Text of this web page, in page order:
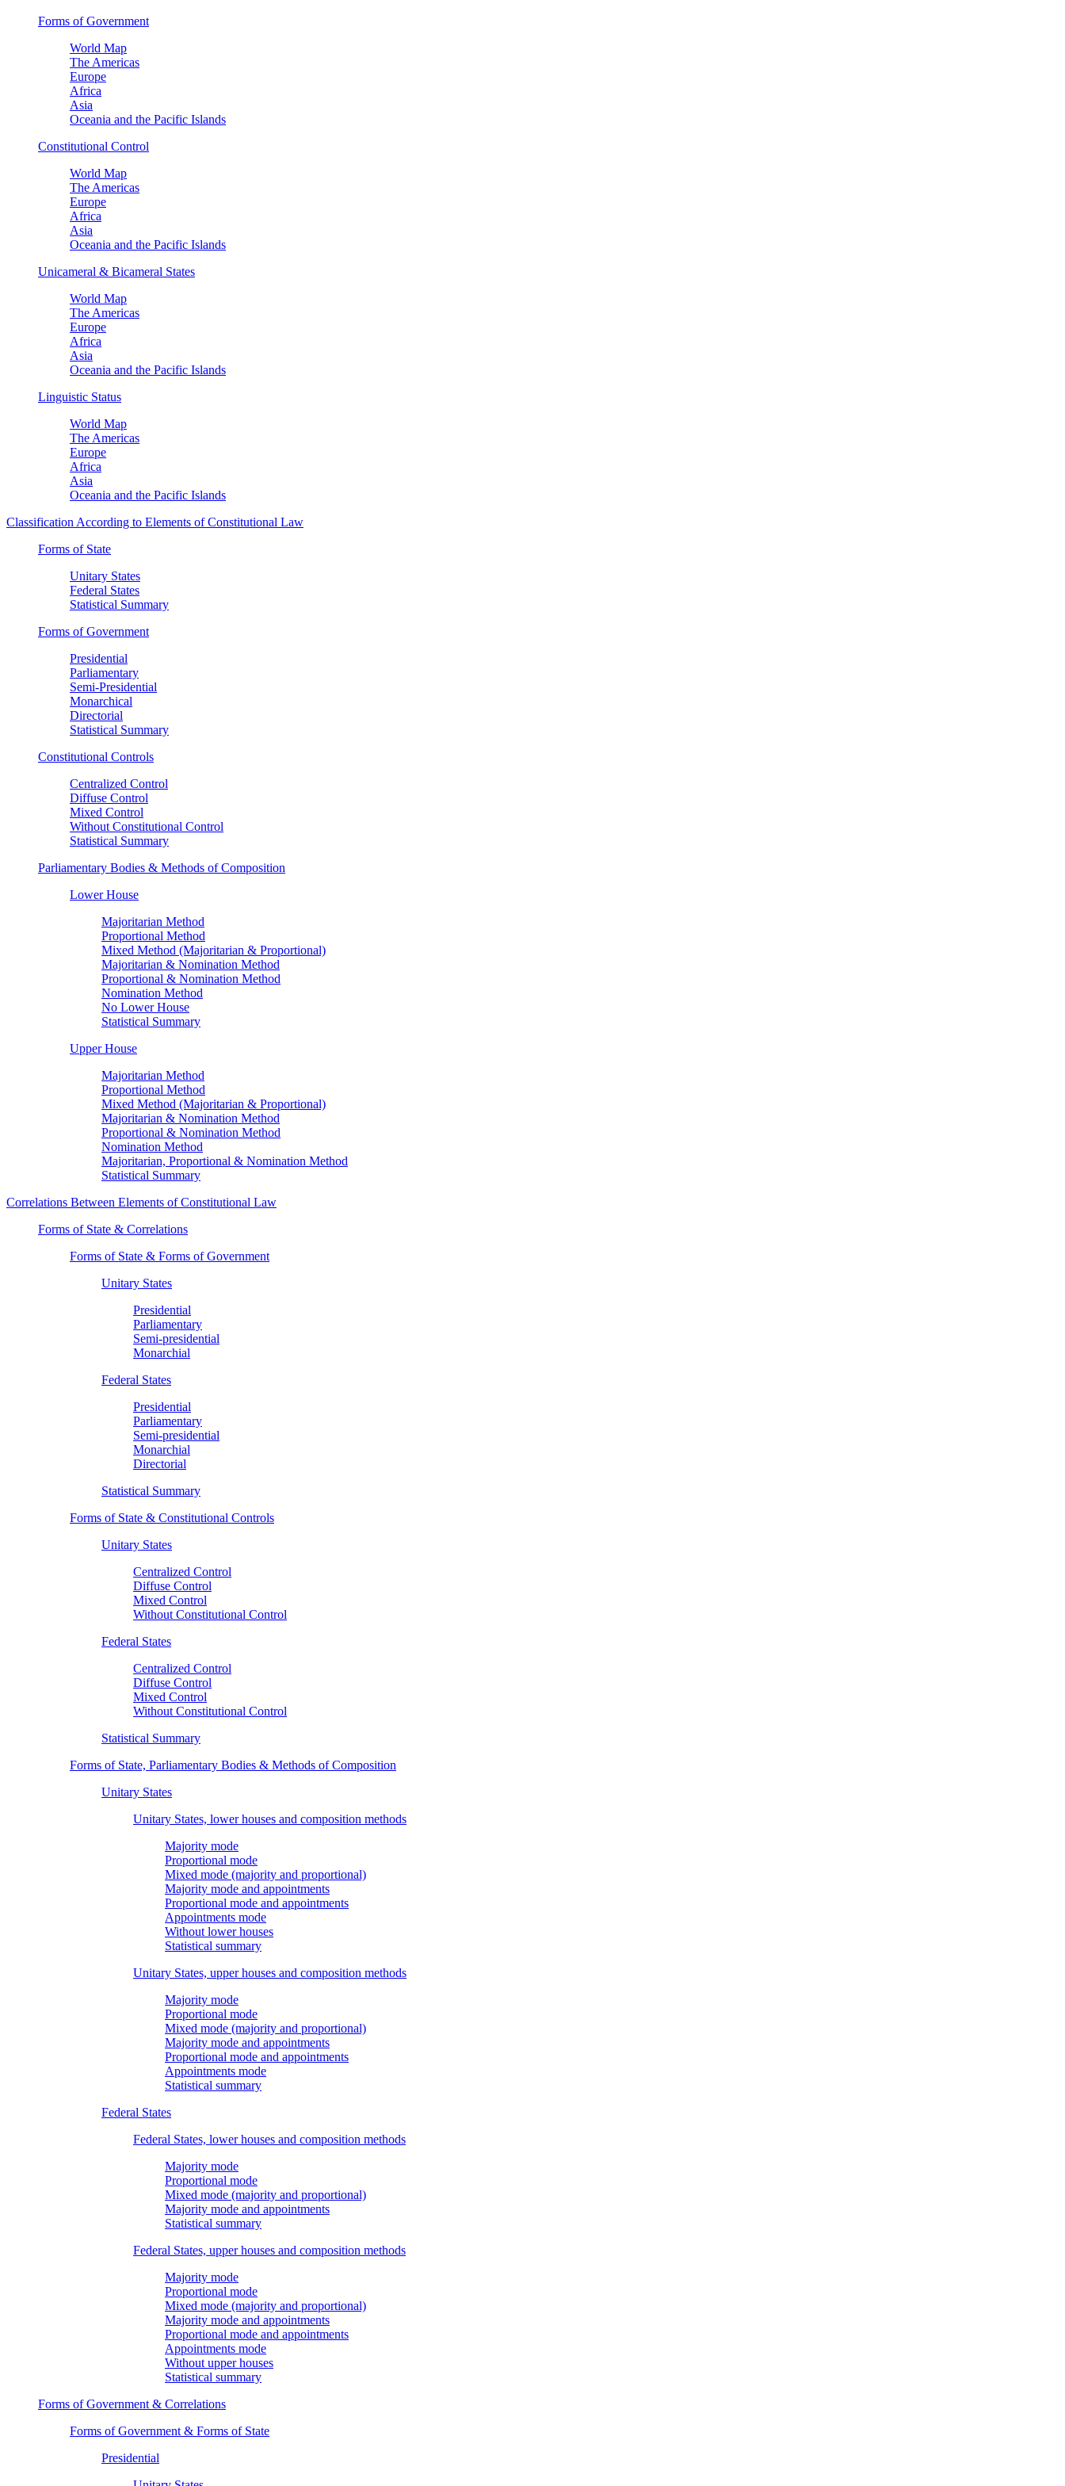
Forms of Government
World Map
The Americas
Europe
Africa
Asia
Oceania and the Pacific Islands
Constitutional Control
World Map
The Americas
Europe
Africa
Asia
Oceania and the Pacific Islands
Unicameral & Bicameral States
World Map
The Americas
Europe
Africa
Asia
Oceania and the Pacific Islands
Linguistic Status
World Map
The Americas
Europe
Africa
Asia
Oceania and the Pacific Islands
Classification According to Elements of Constitutional Law
Forms of State
Unitary States
Federal States
Statistical Summary
Forms of Government
Presidential
Parliamentary
Semi-Presidential
Monarchical
Directorial
Statistical Summary
Constitutional Controls
Centralized Control
Diffuse Control
Mixed Control
Without Constitutional Control
Statistical Summary
Parliamentary Bodies & Methods of Composition
Lower House
Majoritarian Method
Proportional Method
Mixed Method (Majoritarian & Proportional)
Majoritarian & Nomination Method
Proportional & Nomination Method
Nomination Method
No Lower House
Statistical Summary
Upper House
Majoritarian Method
Proportional Method
Mixed Method (Majoritarian & Proportional)
Majoritarian & Nomination Method
Proportional & Nomination Method
Nomination Method
Majoritarian, Proportional & Nomination Method
Statistical Summary
Correlations Between Elements of Constitutional Law
Forms of State & Correlations
Forms of State & Forms of Government
Unitary States
Presidential
Parliamentary
Semi-presidential
Monarchial
Federal States
Presidential
Parliamentary
Semi-presidential
Monarchial
Directorial
Statistical Summary
Forms of State & Constitutional Controls
Unitary States
Centralized Control
Diffuse Control
Mixed Control
Without Constitutional Control
Federal States
Centralized Control
Diffuse Control
Mixed Control
Without Constitutional Control
Statistical Summary
Forms of State, Parliamentary Bodies & Methods of Composition
Unitary States
Unitary States, lower houses and composition methods
Majority mode
Proportional mode
Mixed mode (majority and proportional)
Majority mode and appointments
Proportional mode and appointments
Appointments mode
Without lower houses
Statistical summary
Unitary States, upper houses and composition methods
Majority mode
Proportional mode
Mixed mode (majority and proportional)
Majority mode and appointments
Proportional mode and appointments
Appointments mode
Statistical summary
Federal States
Federal States, lower houses and composition methods
Majority mode
Proportional mode
Mixed mode (majority and proportional)
Majority mode and appointments
Statistical summary
Federal States, upper houses and composition methods
Majority mode
Proportional mode
Mixed mode (majority and proportional)
Majority mode and appointments
Proportional mode and appointments
Appointments mode
Without upper houses
Statistical summary
Forms of Government & Correlations
Forms of Government & Forms of State
Presidential